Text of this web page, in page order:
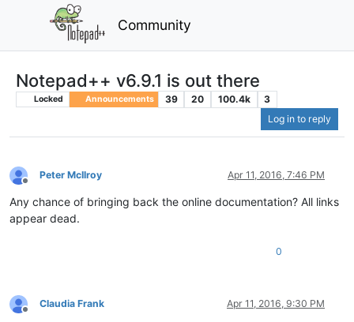
Community
Notepad++ v6.9.1 is out there
Locked Announcements 39 20 100.4k
3
Log in to reply
Offline
Peter McIlroy Apr 11, 2016, 7:46 PM
Any chance of bringing back the online documentation? All links
appear dead.
0
Offline
Claudia Frank Apr 11, 2016, 9:30 PM